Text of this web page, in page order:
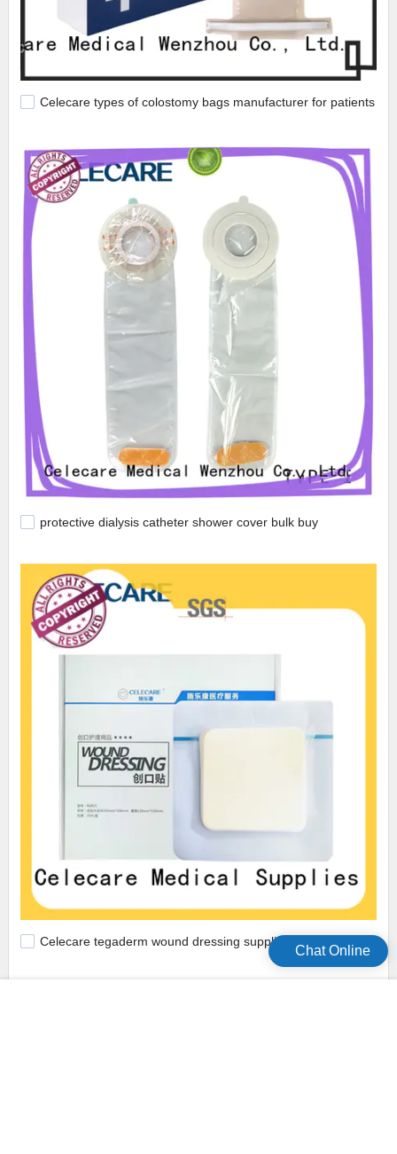
Celecare types of colostomy bags manufacturer for patients
protective dialysis catheter shower cover bulk buy
Celecare tegaderm wound dressing supplier for scar
Chat Online